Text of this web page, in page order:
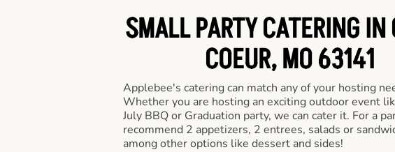
SMALL PARTY CATERING IN
COEUR, MO 63141
Applebee's catering can match any of your hosting
Whether you are hosting an exciting outdoor event
July BBQ or Graduation party, we can cater it. For a
recommend 2 appetizers, 2 entrees, salads or
among other options like dessert and sides!